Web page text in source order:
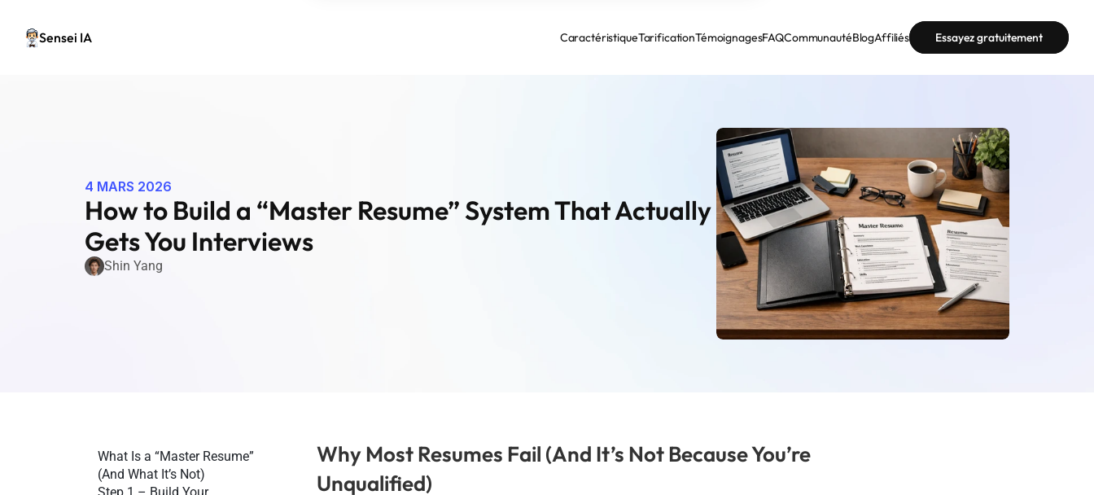
Sensei IA CaractéristiqueTarificationTémoignagesFAQCommunautéBlogAffiliés Essayez gratuitement
4 MARS 2026
How to Build a “Master Resume” System That Actually
Gets You Interviews
Shin Yang
What Is a “Master Resume”
(And What It’s Not)
Why Most Resumes Fail (And It’s Not Because You’re
Unqualified)